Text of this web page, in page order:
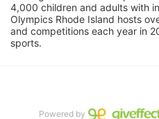
4,000 children and adults with
Olympics Rhode Island hosts
and competitions each year in
sports.
Powered by